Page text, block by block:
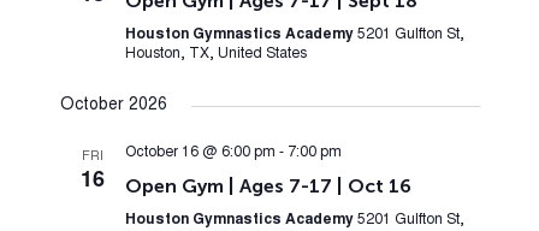
Houston Gymnastics Academy 5201 Gulfton St,
Houston, TX, United States
October 2026
FRI
16
October 16 @ 6:00 pm - 7:00 pm
Open Gym | Ages 7-17 | Oct 16
Houston Gymnastics Academy 5201 Gulfton St,